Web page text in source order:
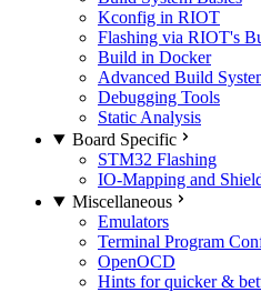
Kconfig in RIOT
Flashing via RIOT's
Build in Docker
Advanced Build
Debugging Tools
Static Analysis
Board Specific
STM32 Flashing
IO-Mapping and
Miscellaneous
Emulators
Terminal Program
OpenOCD
Hints for quicker &